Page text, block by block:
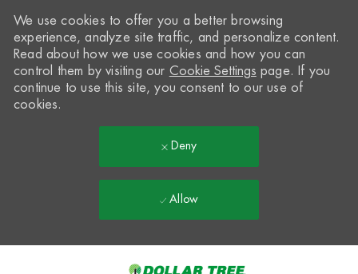
We use cookies to offer you a better browsing
experience, analyze site traffic, and personalize content.
Read about how we use cookies and how you can
control them by visiting our Cookie Settings page. If you
continue to use this site, you consent to our use of
cookies.
Deny
Allow